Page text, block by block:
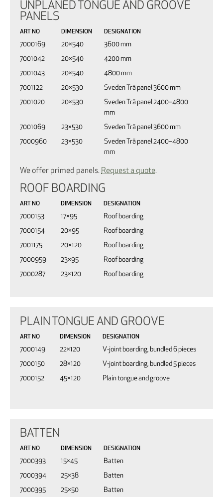
UNPLANED TONGUE AND GROOVE
PANELS
ART NO DIMENSION
DESIGNATION
7000169
20×540
3600 mm
7001042
20×540
4200 mm
7001043
20×540
4800 mm
7001122
20×530
Sveden Trä panel 3600 mm
7001020
20×530
Sveden Trä panel 2400–4800
mm
7001069
23×530
Sveden Trä panel 3600 mm
7000960
23×530
Sveden Trä panel 2400–4800
mm
We offer primed panels. Request a quote.
ROOF BOARDING
ART NO DIMENSION
DESIGNATION
7000153
17×95
Roof boarding
7000154
20×95
Roof boarding
7001175
20×120
Roof boarding
7000959
23×95
Roof boarding
7000287
23×120 Roof boarding
PLAIN TONGUE AND GROOVE
ART NO DIMENSION
DESIGNATION
7000149
22×120
V-joint boarding, bundled 6 pieces
7000150
28×120
V-joint boarding, bundled 5 pieces
7000152
45×120 Plain tongue and groove
BATTEN
ART NO DIMENSION
DESIGNATION
7000393
15×45
Batten
7000394
25×38
Batten
7000395
25×50 Batten